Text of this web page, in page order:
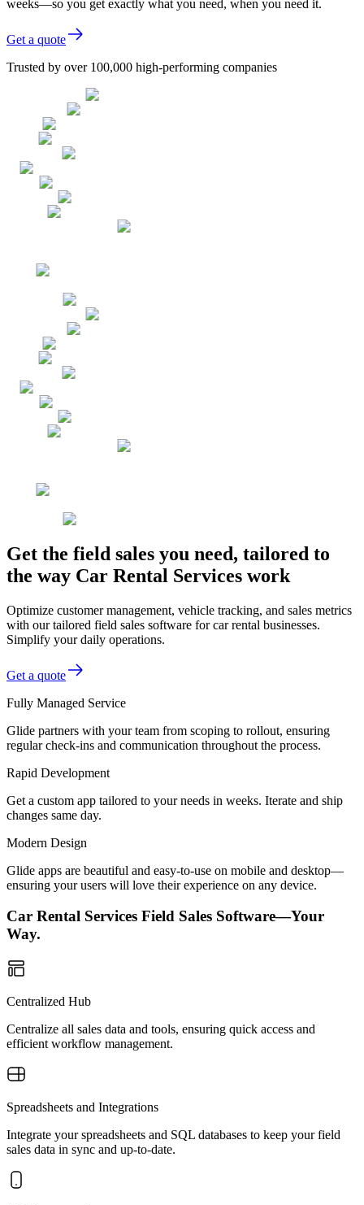
weeks—so you get exactly what you need, when you need it.
Get a quote
Trusted by over 100,000 high-performing companies
Get the field sales you need, tailored to
the way Car Rental Services work
Optimize customer management, vehicle tracking, and sales metrics
with our tailored field sales software for car rental businesses.
Simplify your daily operations.
Get a quote
Fully Managed Service
Glide partners with your team from scoping to rollout, ensuring
regular check-ins and communication throughout the process.
Rapid Development
Get a custom app tailored to your needs in weeks. Iterate and ship
changes same day.
Modern Design
Glide apps are beautiful and easy-to-use on mobile and desktop—
ensuring your users will love their experience on any device.
Car Rental Services Field Sales Software—Your
Way.
Centralized Hub
Centralize all sales data and tools, ensuring quick access and
efficient workflow management.
Spreadsheets and Integrations
Integrate your spreadsheets and SQL databases to keep your field
sales data in sync and up-to-date.